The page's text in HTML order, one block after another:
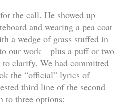
the call. He showed up
and wearing a pea coat
a wedge of grass stuffed in
our work—plus a puff or two
clarify. We had committed
the “official” lyrics of
third line of the second
to three options: